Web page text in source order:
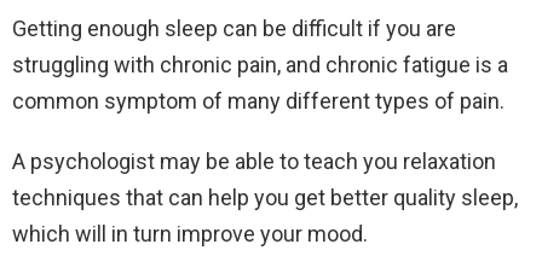
Getting enough sleep can be difficult if you are
struggling with chronic pain, and chronic fatigue is a
common symptom of many different types of pain.
A psychologist may be able to teach you relaxation
techniques that can help you get better quality sleep,
which will in turn improve your mood.